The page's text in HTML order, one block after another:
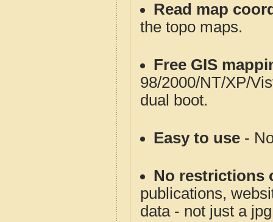
Read map
the topo maps.
Free GIS
98/2000/NT/XP/
dual boot.
Easy to use -
No restrictions
publications,
data - not just a